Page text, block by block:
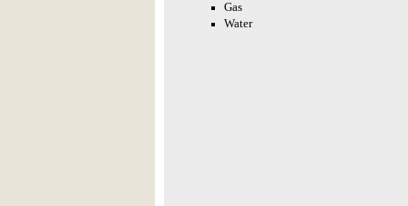
Gas
Water